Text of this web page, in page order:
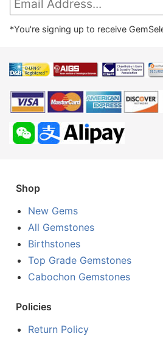
*You're signing up to receive
Shop
New Gems
All Gemstones
Birthstones
Top Grade Gemstones
Cabochon Gemstones
Policies
Return Policy